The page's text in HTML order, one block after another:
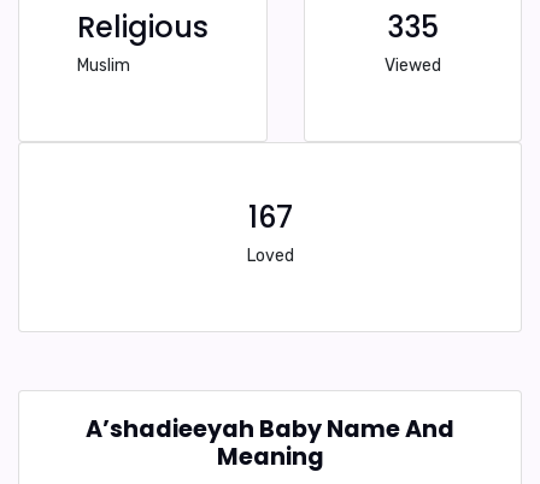
Religious
Muslim
335
Viewed
167
Loved
A’shadieeyah Baby Name And
Meaning